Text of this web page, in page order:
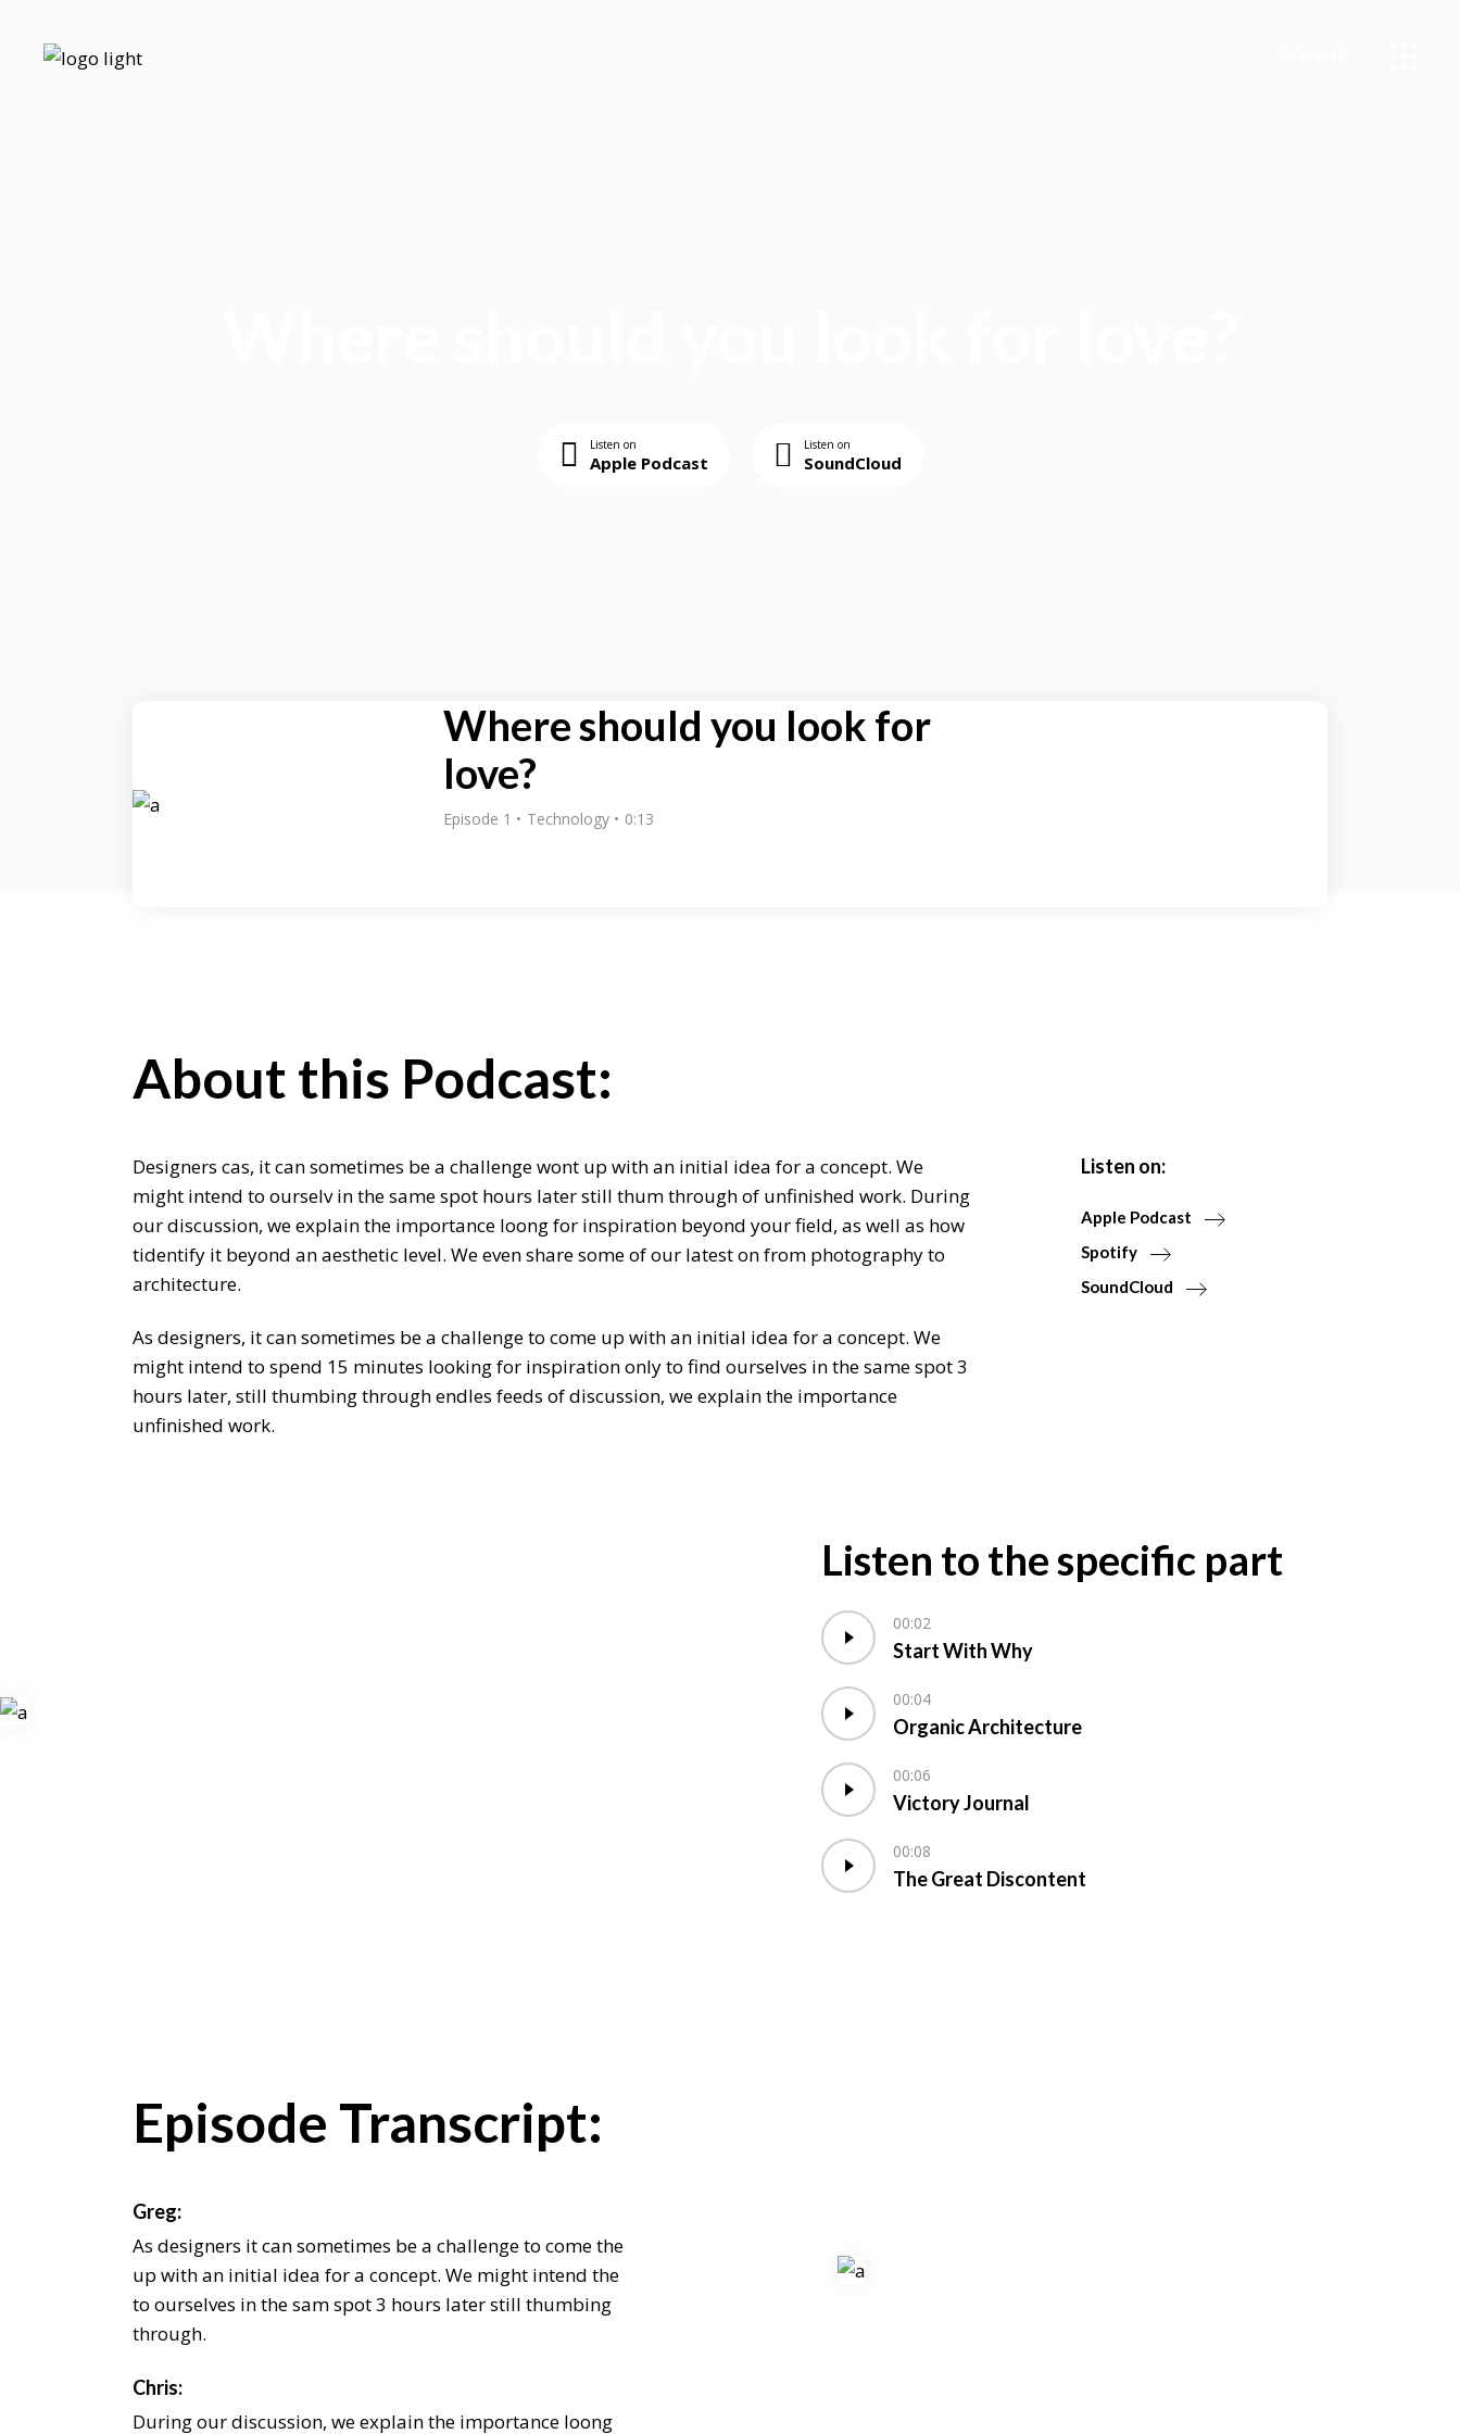
Listen on
Apple Podcast
Listen on
SoundCloud
Where should you look for
love?
Episode 1 Technology 0:13
About this Podcast:
Designers cas, it can sometimes be a challenge wont up with an initial idea for a concept. We
might intend to ourselv in the same spot hours later still thum through of unfinished work. During
our discussion, we explain the importance loong for inspiration beyond your field, as well as how
tidentify it beyond an aesthetic level. We even share some of our latest on from photography to
architecture.
As designers, it can sometimes be a challenge to come up with an initial idea for a concept. We
might intend to spend 15 minutes looking for inspiration only to find ourselves in the same spot 3
hours later, still thumbing through endles feeds of discussion, we explain the importance
unfinished work.
Listen on:
Apple Podcast
Spotify
SoundCloud
Listen to the specific part
00:02
Start With Why
00:04
Organic Architecture
00:06
Victory Journal
00:08
The Great Discontent
Episode Transcript:
Greg:
As designers it can sometimes be a challenge to come the
up with an initial idea for a concept. We might intend the
to ourselves in the sam spot 3 hours later still thumbing
through.
Chris:
During our discussion, we explain the importance loong